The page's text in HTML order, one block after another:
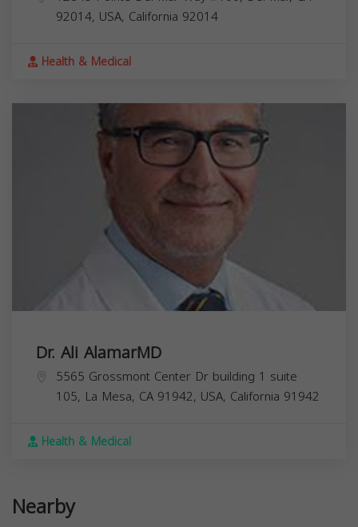
92014, USA, California 92014
Health & Medical
Dr. Ali AlamarMD
5565 Grossmont Center Dr building 1 suite
105, La Mesa, CA 91942, USA, California 91942
Health & Medical
Nearby